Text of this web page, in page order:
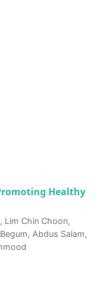
Healthy
Lim Chin Choon,
Abdus Salam,